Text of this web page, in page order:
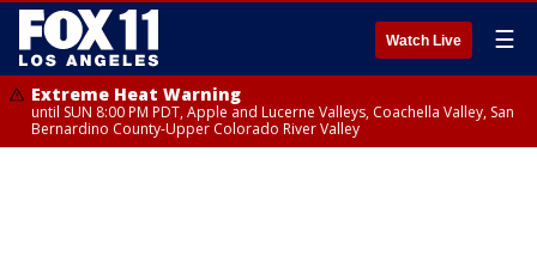
Watch Live ☰
Extreme Heat Warning
until SUN 8:00 PM PDT, Apple and Lucerne Valleys, Coachella Valley, San
Bernardino County-Upper Colorado River Valley